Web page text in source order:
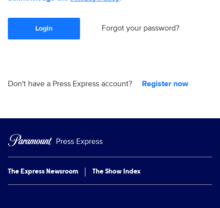
Login Forgot your password?
Don't have a Press Express account? Register now
Press Express
The Express Newsroom The Show Index